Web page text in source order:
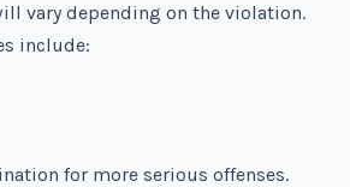
vary depending on the violation.
include:
for more serious offenses.